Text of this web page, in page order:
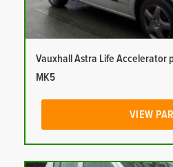
Vauxhall Astra Life Accelerator
MK5
VIEW